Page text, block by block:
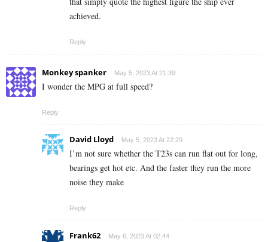
achieved.
Reply
Monkey spanker May 5, 2023 At 21:39
I wonder the MPG at full speed?
Reply
David Lloyd May 5, 2023 At 22:29
I’m not sure whether the T23s can run flat out for long,
bearings get hot etc. And the faster they run the more
noise they make
Reply
Frank62 May 6, 2023 At 02:44